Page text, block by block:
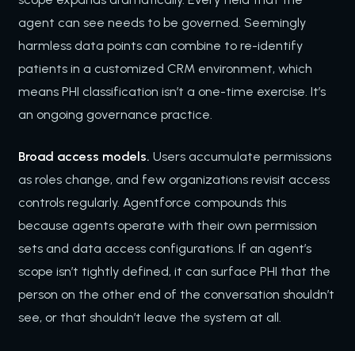
agent can see needs to be governed. Seemingly
harmless data points can combine to re-identify
patients in a customized CRM environment, which
means PHI classification isn’t a one-time exercise. It’s
an ongoing governance practice.
Broad access models. Users accumulate permissions
as roles change, and few organizations revisit access
controls regularly. Agentforce compounds this
because agents operate with their own permission
sets and data access configurations. If an agent’s
scope isn’t tightly defined, it can surface PHI that the
person on the other end of the conversation shouldn’t
see, or that shouldn’t leave the system at all.